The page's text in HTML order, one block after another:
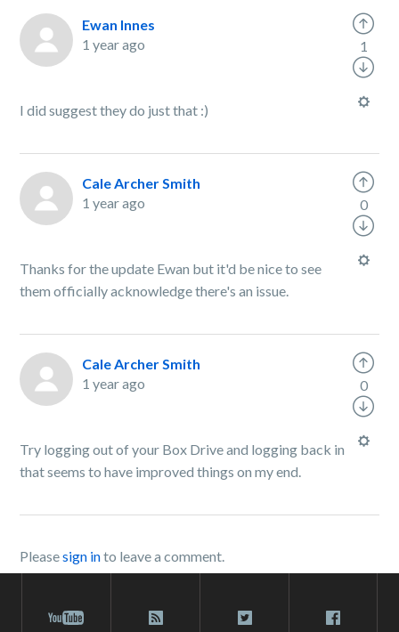
Ewan Innes
1 year ago
I did suggest they do just that :)
1
Cale Archer Smith
1 year ago
Thanks for the update Ewan but it'd be nice to see
them officially acknowledge there's an issue.
0
Cale Archer Smith
1 year ago
Try logging out of your Box Drive and logging back in
that seems to have improved things on my end.
0
Pleasesign into leave a comment.